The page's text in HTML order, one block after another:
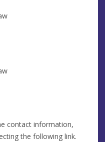
contact information,
the following link.